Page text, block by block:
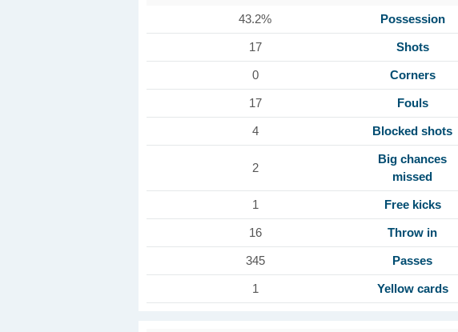
43.2% Possession
17 Shots
0 Corners
17 Fouls
4 Blocked shots
2
Big chances
missed
1 Free kicks
16 Throw in
345 Passes
1 Yellow cards